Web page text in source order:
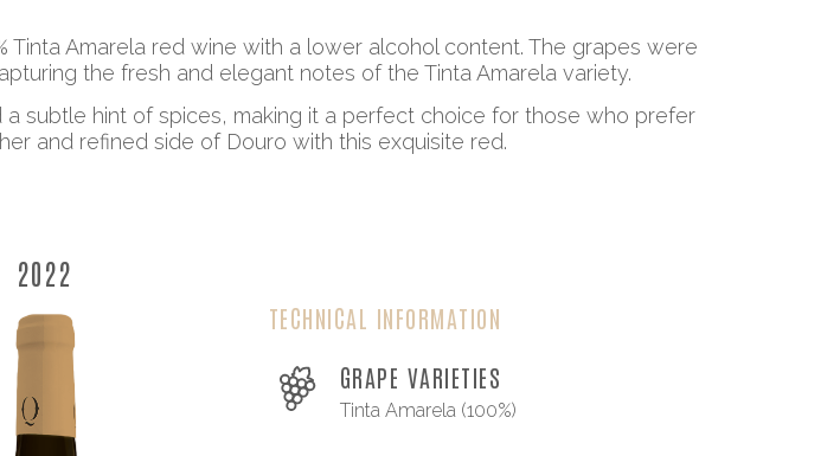
Amarela red wine with a lower alcohol content. The grapes were
the fresh and elegant notes of the Tinta Amarela variety.
subtle hint of spices, making it a perfect choice for those who prefer
and refined side of Douro with this exquisite red.
2022
TECHNICAL INFORMATION
GRAPE VARIETIES
Tinta Amarela (100%)